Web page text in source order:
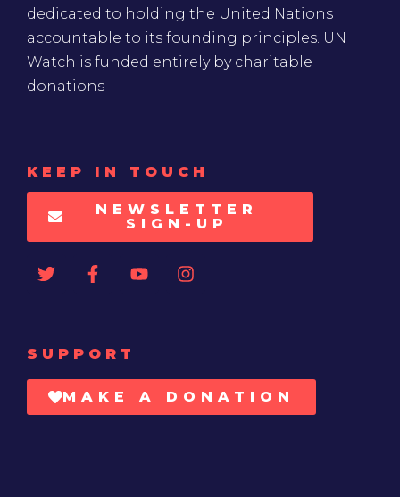
dedicated to holding the United Nations
accountable to its founding principles. UN
Watch is funded entirely by charitable
donations
KEEP IN TOUCH
NEWSLETTER
SIGN-UP
SUPPORT
MAKE A DONATION